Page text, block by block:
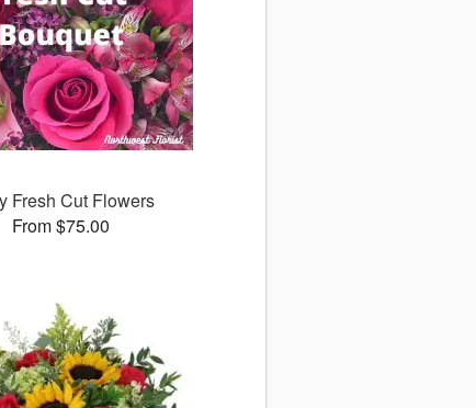
Fresh Cut Flowers
From $75.00